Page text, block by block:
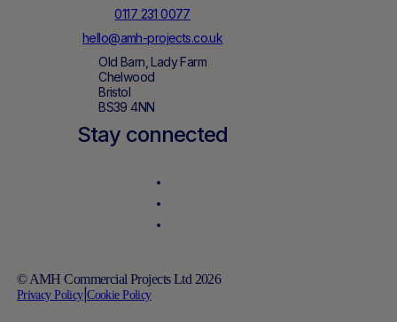
0117 231 0077
hello@amh-projects.co.uk
Old Barn, Lady Farm
Chelwood
Bristol
BS39 4NN
Stay connected
© AMH Commercial Projects Ltd 2026
Privacy Policy|Cookie Policy